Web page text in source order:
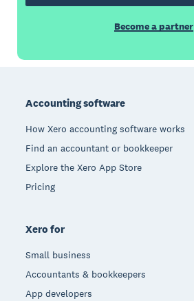
Become a partner
Accounting software
How Xero accounting software works
Find an accountant or bookkeeper
Explore the Xero App Store
Pricing
Xero for
Small business
Accountants & bookkeepers
App developers